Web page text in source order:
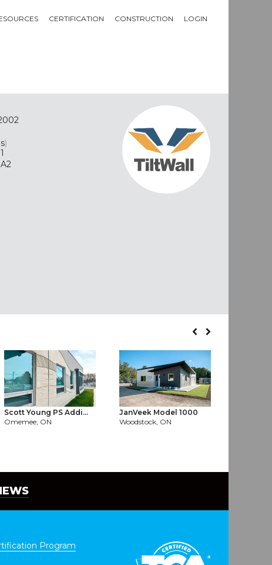
CERTIFICATION CONSTRUCTION LOGIN
)
Scott Young PS Addi...
Omemee, ON
JanVeek Model 1000
Woodstock, ON
Program